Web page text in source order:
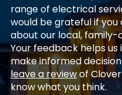
range of electrical
would be grateful if
about our local, family-
Your feedback helps
make informed
leave a reviewof
know what you think.